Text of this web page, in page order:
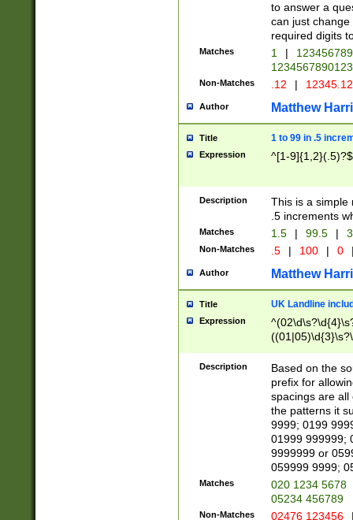
to answer a
can just
required digits
Matches 1 |
Non-Matches .12 |
Author Matthew
Title 1 to 99 in .5
Expression ^[1-9]{1,2}(.5)?$
Description
This is a simple
.5 increments
Matches 1.5 | 99.5 |
Non-Matches .5 | 100 | 0
Author Matthew
Title UK Landline
Expression
Description
Based on the
prefix for
spacings are all
the patterns it
9999; 0199
01999 999999;
9999999 or
059999 9999;
Matches
020 1234 5678
05234 456789
Non-Matches 02476 123456